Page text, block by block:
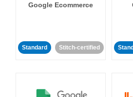
Google Ecommerce
Standard Stitch-certified